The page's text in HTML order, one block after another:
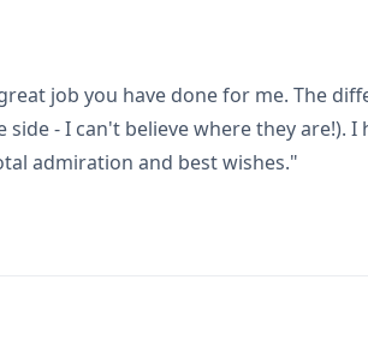
job you have done for me. The
- I can't believe where they are!).
admiration and best wishes."